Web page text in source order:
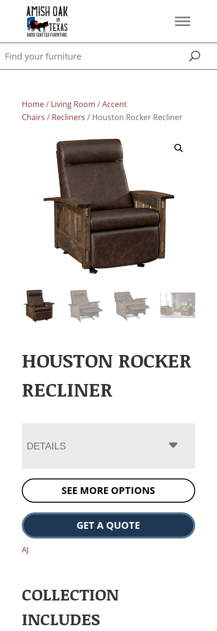
Home/ Living Room /Accent
Chairs / Recliners / Houston Rocker Recliner
HOUSTON ROCKER
RECLINER
DETAILS
SEE MORE OPTIONS
GET A QUOTE
AJ
COLLECTION
INCLUDES